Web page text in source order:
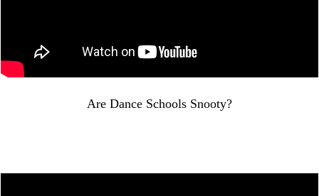
Are Dance Schools Snooty?